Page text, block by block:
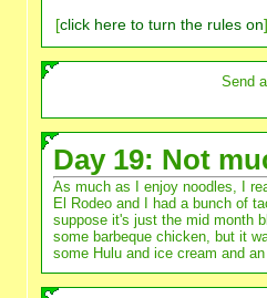
[click here to turn the rules on]
Send
Day 19: Not
As much as I enjoy noodles, I
El Rodeo and I had a bunch of
suppose it's just the mid month
some barbeque chicken, but it
some Hulu and ice cream and